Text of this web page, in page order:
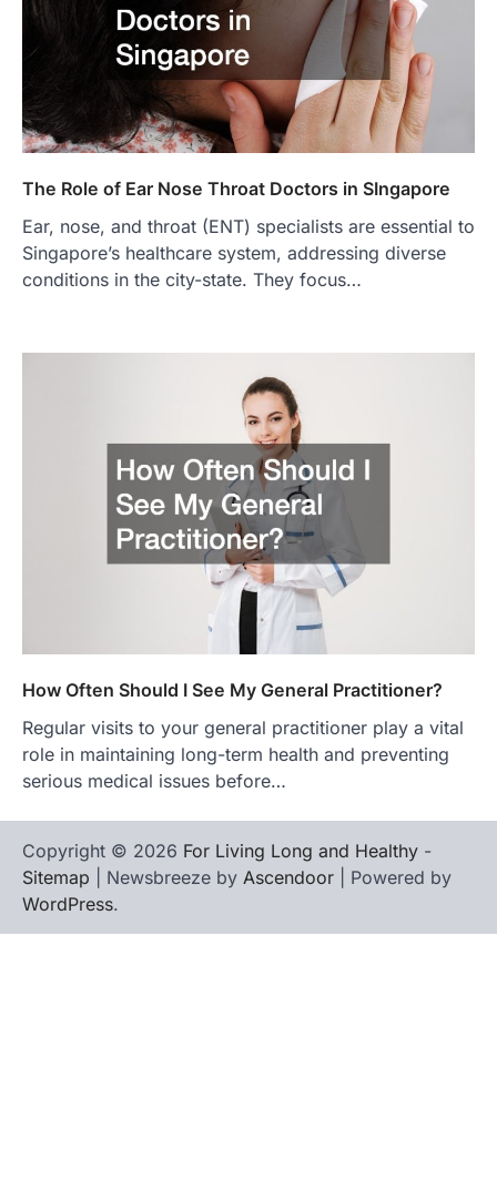
The Role of Ear Nose Throat Doctors in SIngapore
Ear, nose, and throat (ENT) specialists are essential to
Singapore’s healthcare system, addressing diverse
conditions in the city-state. They focus…
How Often Should I See My General Practitioner?
Regular visits to your general practitioner play a vital
role in maintaining long-term health and preventing
serious medical issues before…
Copyright © 2026 For Living Long and Healthy -
Sitemap | Newsbreeze by Ascendoor | Powered by
WordPress.